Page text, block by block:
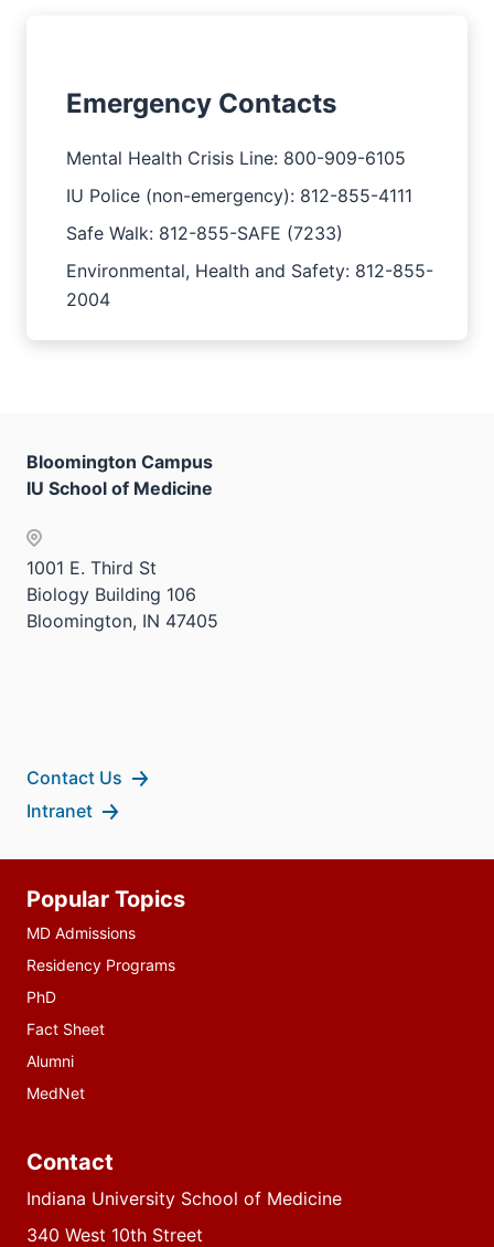
Emergency Contacts
Mental Health Crisis Line: 800-909-6105
IU Police (non-emergency): 812-855-4111
Safe Walk: 812-855-SAFE (7233)
Environmental, Health and Safety: 812-855-
2004
Bloomington Campus
IU School of Medicine
1001 E. Third St
Biology Building 106
Bloomington, IN 47405
Contact Us
Intranet
resources
Popular Topics
MD Admissions
Residency Programs
PhD
Fact Sheet
Alumni
MedNet
Contact
Indiana University School of Medicine
340 West 10th Street